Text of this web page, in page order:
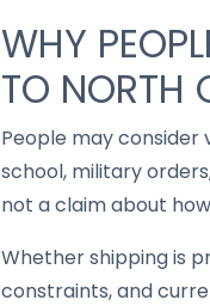
WHY
TO NORTH
People may
school, military
not a claim about
Whether shipping is
constraints, and